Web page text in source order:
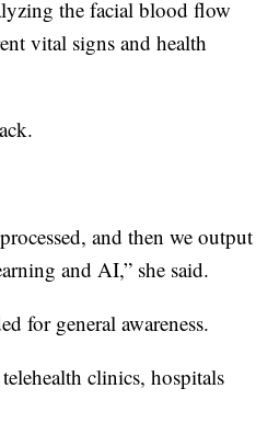
the facial blood flow
vital signs and health
and then we output
and AI,” she said.
for general awareness.
clinics, hospitals